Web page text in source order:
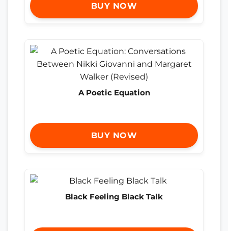
BUY NOW
A Poetic Equation
BUY NOW
Black Feeling Black Talk